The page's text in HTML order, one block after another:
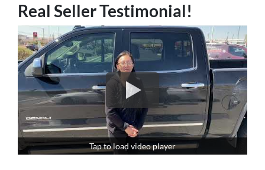
Real Seller Testimonial!
Tap to load video player